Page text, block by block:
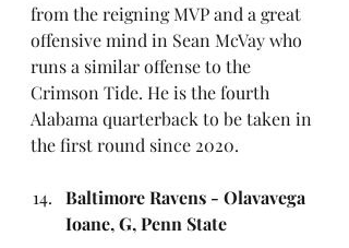
from the reigning MVP and a great
offensive mind in Sean McVay who
runs a similar offense to the
Crimson Tide. He is the fourth
Alabama quarterback to be taken in
the first round since 2020.
Baltimore Ravens - Olavavega
Ioane, G, Penn State